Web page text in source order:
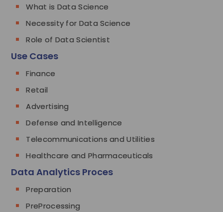
What is Data Science
Necessity for Data Science
Role of Data Scientist
Use Cases
Finance
Retail
Advertising
Defense and Intelligence
Telecommunications and Utilities
Healthcare and Pharmaceuticals
Data Analytics Proces
Preparation
PreProcessing